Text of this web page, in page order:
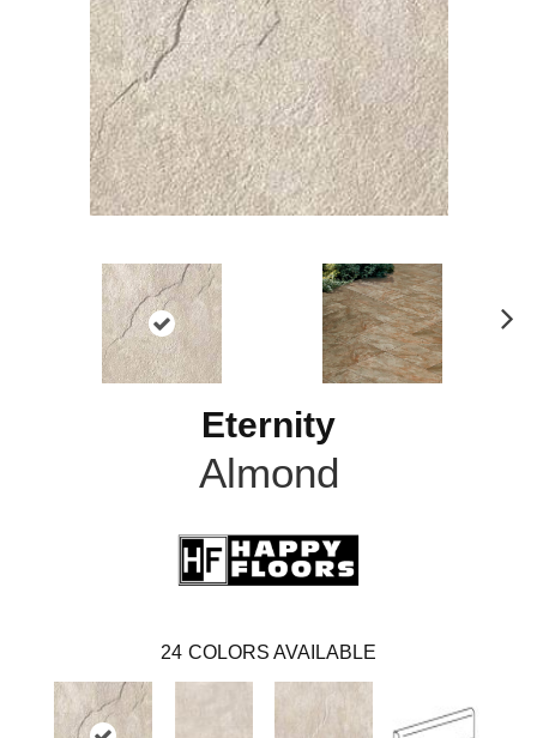
Eternity
Almond
24 COLORS AVAILABLE